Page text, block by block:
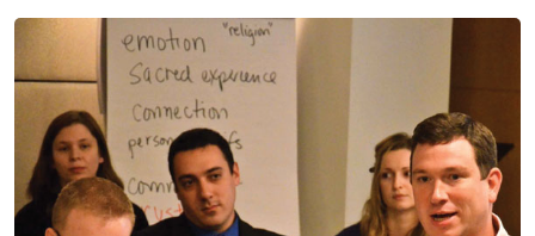
ACADEMICS
ADMISSION
STUDENT LIFE
EVENTS
GIVE
APPLY